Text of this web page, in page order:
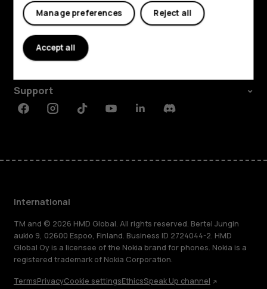
Explore
About
Planet and people
Support
FacebookInstagramTiktokYoutubeLinkedinDiscord
International
TM and © 2026 HMD Global. All rights reserved. Bertel Jungin
aukio 9, 02600 Espoo, Finland. Business ID 2724044-2. HMD
Global Oy is a licensee of the Nokia brand for phones. Nokia is a
registered trademark of Nokia Corporation.
TermsPrivacyCookie settingsEthicsSpeak Up channel
Reject all
Manage preferences
Accept all